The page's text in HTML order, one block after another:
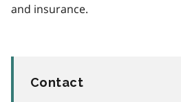
and insurance.
Contact